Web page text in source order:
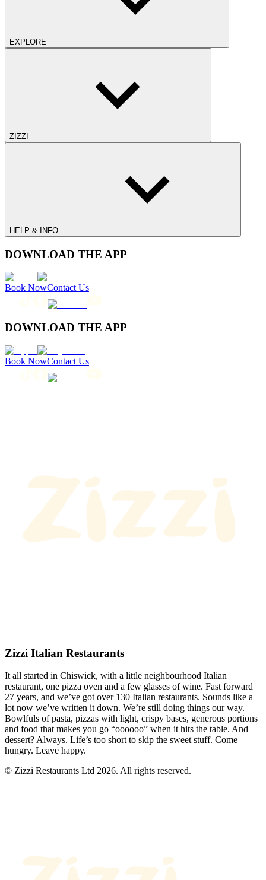
EXPLORE
ZIZZI
HELP & INFO
DOWNLOAD THE APP
Book NowContact Us
DOWNLOAD THE APP
Book NowContact Us
Zizzi Italian Restaurants
It all started in Chiswick, with a little neighbourhood Italian
restaurant, one pizza oven and a few glasses of wine. Fast forward
27 years, and we’ve got over 130 Italian restaurants. Sounds like a
lot now we’ve written it down. We’re still doing things our way.
Bowlfuls of pasta, pizzas with light, crispy bases, generous portions
and food that makes you go “oooooo” when it hits the table. And
dessert? Always. Life’s too short to skip the sweet stuff. Come
hungry. Leave happy.
© Zizzi Restaurants Ltd 2026. All rights reserved.